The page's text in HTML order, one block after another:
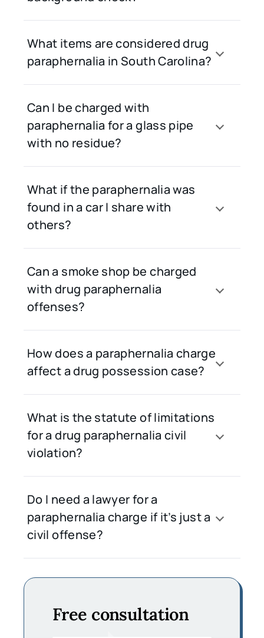
What items are considered drug
paraphernalia in South Carolina?
Can I be charged with
paraphernalia for a glass pipe
with no residue?
What if the paraphernalia was
found in a car I share with
others?
Can a smoke shop be charged
with drug paraphernalia
offenses?
How does a paraphernalia charge
affect a drug possession case?
What is the statute of limitations
for a drug paraphernalia civil
violation?
Do I need a lawyer for a
paraphernalia charge if it’s just a
civil offense?
Free consultation